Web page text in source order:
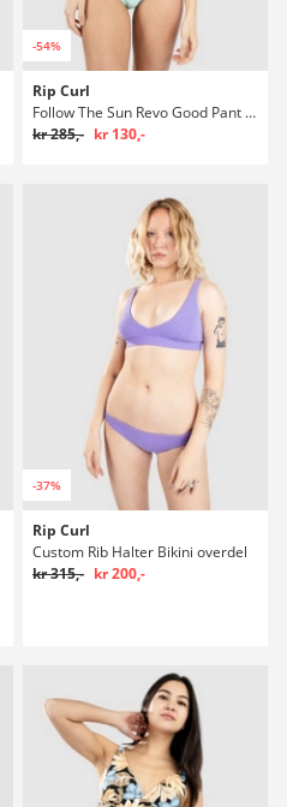
-54%
Rip Curl
Follow The Sun Revo Good Pant Bikini underdel
kr 285,- kr 130,-
-37%
Rip Curl
Custom Rib Halter Bikini overdel
kr 315,- kr 200,-